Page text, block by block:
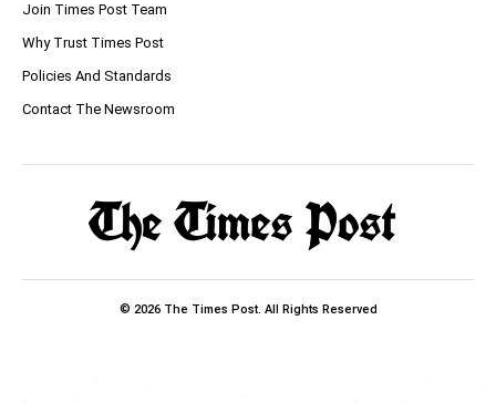
Join Times Post Team
Why Trust Times Post
Policies And Standards
Contact The Newsroom
© 2026 The Times Post. All Rights Reserved